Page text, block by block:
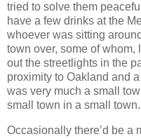
tried to solve them
have a few drinks at the
whoever was sitting
town over, some of whom,
out the streetlights in the
proximity to Oakland and
was very much a small
small town in a small town.
Occasionally there’d be a